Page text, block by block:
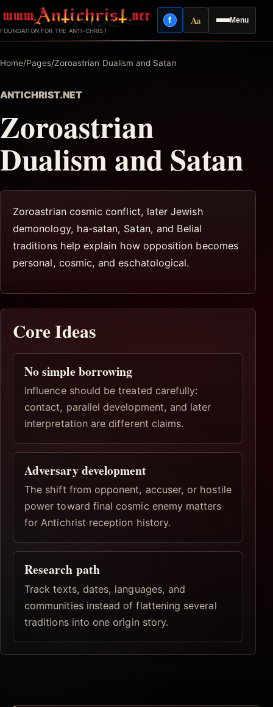
to
content
FOUNDATION FOR THE ANTI-CHRIST
Menu
fFacebook
AaReading mode
Home/Pages/Zoroastrian Dualism and Satan
ANTICHRIST.NET
Zoroastrian
Dualism and Satan
Zoroastrian cosmic conflict, later Jewish
demonology, ha-satan, Satan, and Belial
traditions help explain how opposition becomes
personal, cosmic, and eschatological.
Core Ideas
No simple borrowing
Influence should be treated carefully:
contact, parallel development, and later
interpretation are different claims.
Adversary development
The shift from opponent, accuser, or hostile
power toward final cosmic enemy matters
for Antichrist reception history.
Research path
Track texts, dates, languages, and
communities instead of flattening several
traditions into one origin story.